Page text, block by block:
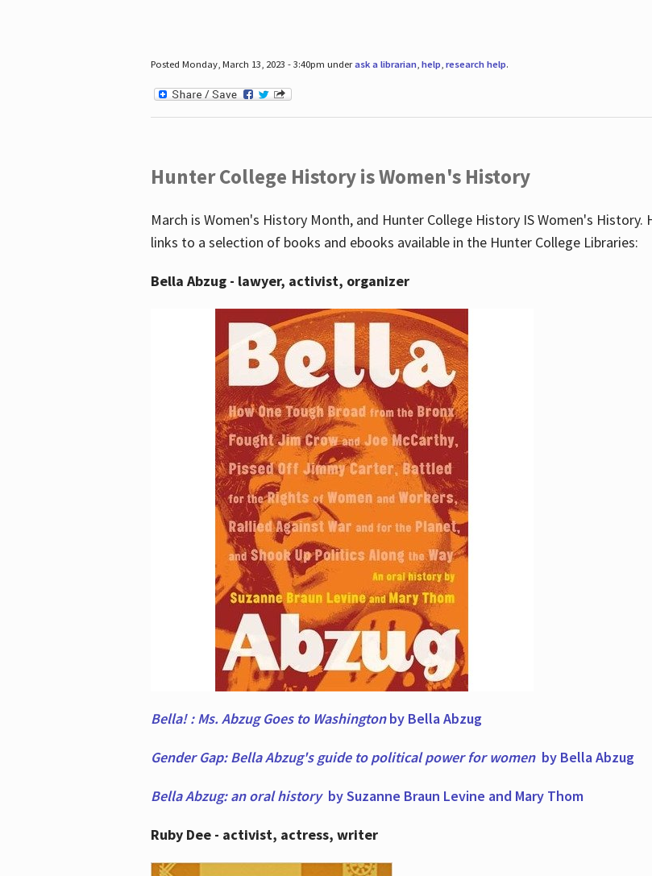
Posted Monday, March 13, 2023 - 3:40pm underask a librarian, help, research help.
Hunter College History is Women's History
March is Women's History Month, and Hunter College History IS Women's
links to a selection of books and ebooks available in the Hunter College Libraries:
Bella Abzug - lawyer, activist, organizer
Bella! : Ms. Abzug Goes to Washingtonby Bella Abzug
Gender Gap: Bella Abzug's guide to political power for women by Bella Abzug
Bella Abzug: an oral historyby Suzanne Braun Levine and Mary Thom
Ruby Dee - activist, actress, writer